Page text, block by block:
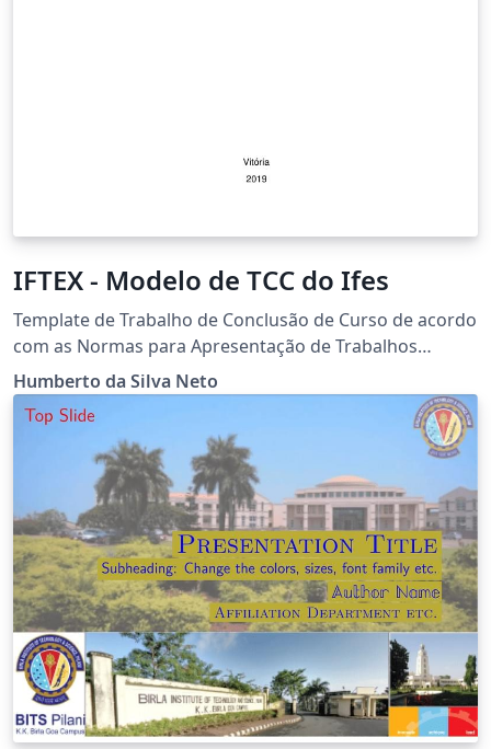
IFTEX - Modelo de TCC do Ifes
Template de Trabalho de Conclusão de Curso de acordo
com as Normas para Apresentação de Trabalhos
Acadêmicos e Científicos de 2017 do Instituto Federal
de Educação, Ciência e Tecnologia do Espírito Santo.
Humberto da Silva Neto